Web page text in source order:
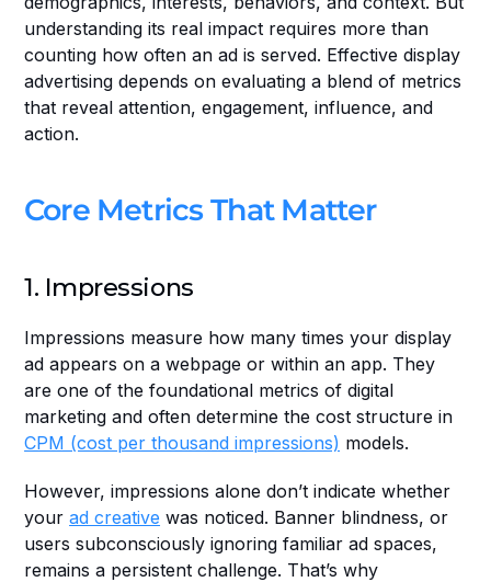
understanding its real impact requires more than
counting how often an ad is served. Effective display
advertising depends on evaluating a blend of metrics
that reveal attention, engagement, influence, and
action.
Core Metrics That Matter
1. Impressions
Impressions measure how many times your display
ad appears on a webpage or within an app. They
are one of the foundational metrics of digital
CPM (cost per thousand impressions) models.
However, impressions alone don’t indicate whether
your ad creative was noticed. Banner blindness, or
users subconsciously ignoring familiar ad spaces,
remains a persistent challenge. That’s why